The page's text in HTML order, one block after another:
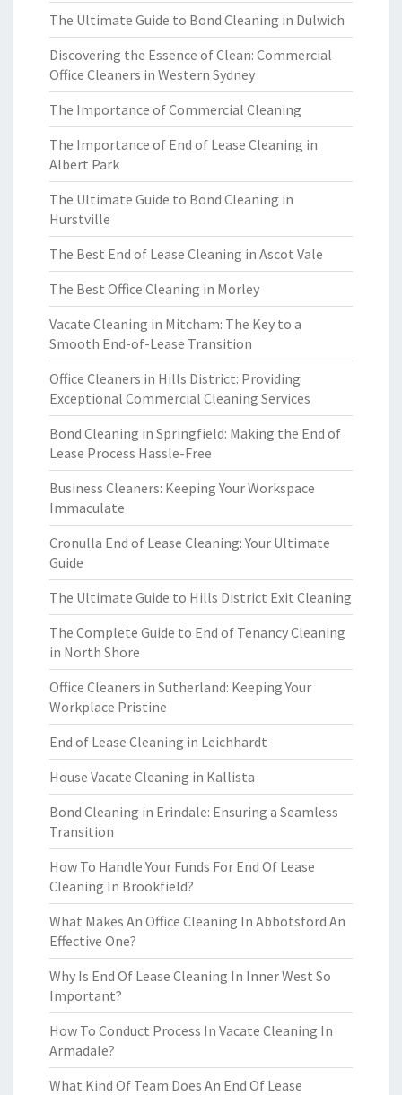
The Ultimate Guide to Bond Cleaning in Dulwich
Discovering the Essence of Clean: Commercial
Office Cleaners in Western Sydney
The Importance of Commercial Cleaning
The Importance of End of Lease Cleaning in
Albert Park
The Ultimate Guide to Bond Cleaning in
Hurstville
The Best End of Lease Cleaning in Ascot Vale
The Best Office Cleaning in Morley
Vacate Cleaning in Mitcham: The Key to a
Smooth End-of-Lease Transition
Office Cleaners in Hills District: Providing
Exceptional Commercial Cleaning Services
Bond Cleaning in Springfield: Making the End of
Lease Process Hassle-Free
Business Cleaners: Keeping Your Workspace
Immaculate
Cronulla End of Lease Cleaning: Your Ultimate
Guide
The Ultimate Guide to Hills District Exit Cleaning
The Complete Guide to End of Tenancy Cleaning
in North Shore
Office Cleaners in Sutherland: Keeping Your
Workplace Pristine
End of Lease Cleaning in Leichhardt
House Vacate Cleaning in Kallista
Bond Cleaning in Erindale: Ensuring a Seamless
Transition
How To Handle Your Funds For End Of Lease
Cleaning In Brookfield?
What Makes An Office Cleaning In Abbotsford An
Effective One?
Why Is End Of Lease Cleaning In Inner West So
Important?
How To Conduct Process In Vacate Cleaning In
Armadale?
What Kind Of Team Does An End Of Lease